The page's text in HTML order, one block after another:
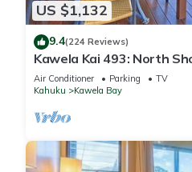
US $1,132
9.4(224 Reviews)
Kawela Kai 493: North
Air Conditioner Parking
TV
Kahuku
Kawela Bay